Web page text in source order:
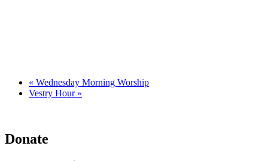
« Wednesday Morning Worship
Vestry Hour »
Donate